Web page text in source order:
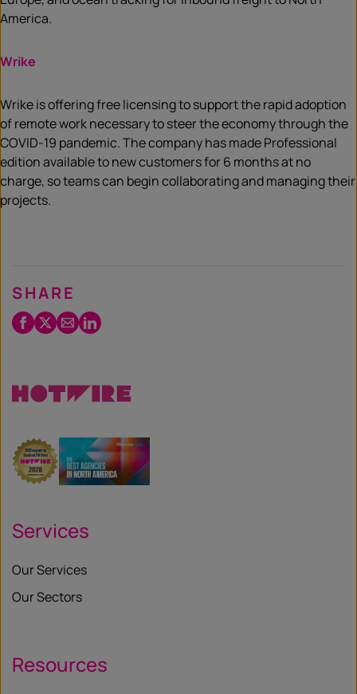
America.
Wrike
Wrike is offering free licensing to support the rapid adoption
of remote work necessary to steer the economy through the
COVID-19 pandemic. The company has made Professional
edition available to new customers for 6 months at no
charge, so teams can begin collaborating and managing their
projects.
SHARE
Facebook
Twitter
EmailLinkedIn
Services
Our Services
Our Sectors
Resources